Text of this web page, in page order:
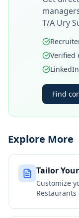
T/A Ury
Verified
Find
Explore More
Tailor
Customize
Restaurants